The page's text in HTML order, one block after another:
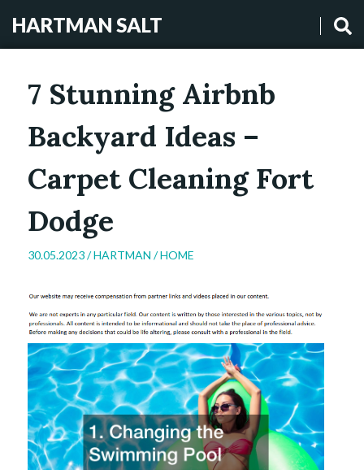
HARTMAN SALT
7 Stunning Airbnb
Backyard Ideas –
Carpet Cleaning Fort
Dodge
30.05.2023 /HARTMAN /HOME